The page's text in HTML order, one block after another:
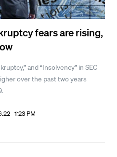
fears are rising,
and “Insolvency” in SEC
over the past two years
1:23 PM